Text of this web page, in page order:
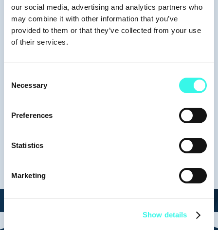
our social media, advertising and analytics partners who
may combine it with other information that you’ve
provided to them or that they’ve collected from your use
of their services.
Selection
Necessary
Preferences
Statistics
Marketing
Show details
Speakers